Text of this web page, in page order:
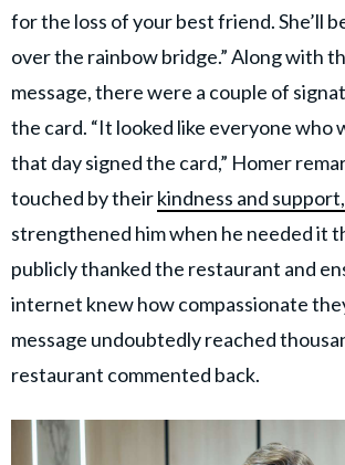
for the loss of your best friend. She’ll
over the rainbow bridge.” Along with
message, there were a couple of
the card. “It looked like everyone who
that day signed the card,” Homer
touched by theirkindness and support,
strengthened him when he needed it
publicly thanked the restaurant and
internet knew how compassionate
message undoubtedly reached
restaurant commented back.